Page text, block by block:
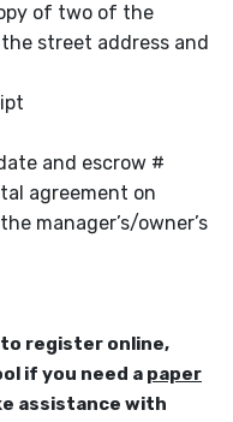
of two of the
street address and
and escrow #
agreement on
manager’s/owner’s
to register online,
if you need a paper
assistance with